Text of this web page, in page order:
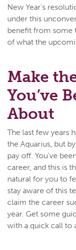
New Year's
under this
benefit from some
of what the
Make
You’ve
About
The last few years
the Aquarius, but
pay off. You’ve
career, and this is
natural for you to
stay aware of this
claim the career
year. Get some
with a quick call to